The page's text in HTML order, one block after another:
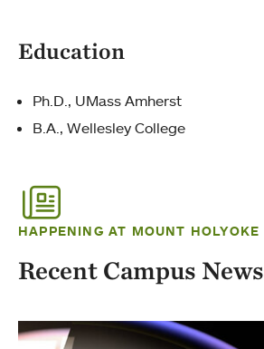
Education
Ph.D., UMass Amherst
B.A., Wellesley College
HAPPENING AT MOUNT HOLYOKE
Recent Campus News